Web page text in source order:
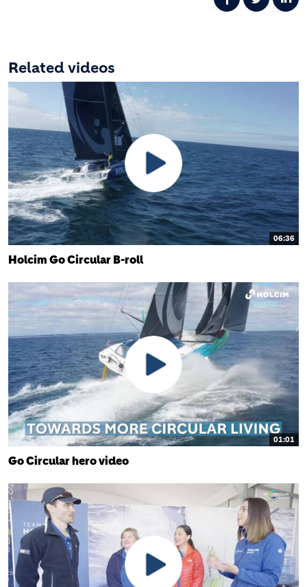
Related videos
06:36
Holcim Go Circular B-roll
01:01
Go Circular hero video